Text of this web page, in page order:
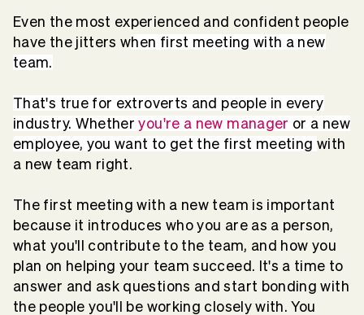
Even the most experienced and confident people
have the jitters when first meeting with a new
team.
That's true for extroverts and people in every
industry. Whetheryou're a new manager or a new
employee, you want to get the first meeting with
a new team right.
The first meeting with a new team is important
because it introduces who you are as a person,
what you'll contribute to the team, and how you
plan on helping your team succeed. It's a time to
answer and ask questions and start bonding with
the people you'll be working closely with. You